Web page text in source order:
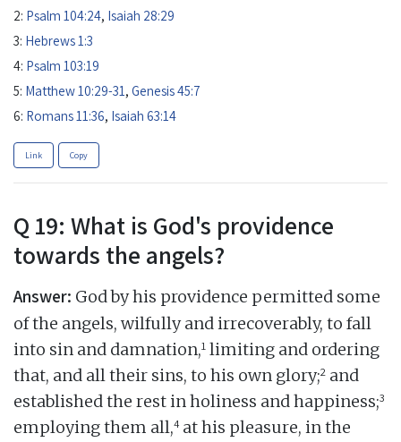
2: Psalm 104:24, Isaiah 28:29
3: Hebrews 1:3
4: Psalm 103:19
5: Matthew 10:29-31 , Genesis 45:7
6: Romans 11:36, Isaiah 63:14
Link Copy
Q 19: What is God's providence
towards the angels?
Answer: God by his providence permitted some
of the angels, wilfully and irrecoverably, to fall
into sin and damnation,1 limiting and ordering
that, and all their sins, to his own glory;2 and
established the rest in holiness and happiness;3
employing them all,4 at his pleasure, in the